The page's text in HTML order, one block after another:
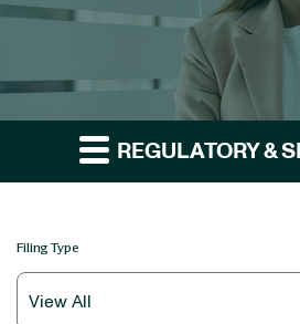
REGULATORY &
Filing Type